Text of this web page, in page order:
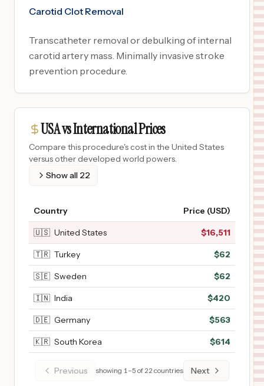
Carotid Clot Removal
Transcatheter removal or debulking of internal
carotid artery mass. Minimally invasive stroke
prevention procedure.
USA vs International Prices
Compare this procedure's cost in the United States
versus other developed world powers.
Show all 22
Country Price (USD)
🇺🇸 United States $16,511
🇹🇷 Turkey $62
🇸🇪 Sweden $62
🇮🇳 India $420
🇩🇪 Germany $563
🇰🇷 South Korea $614
Previous showing 1–5 of 22 countries Next